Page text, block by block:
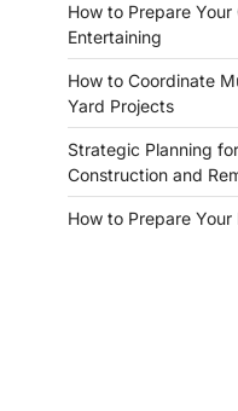
How to Prepare
Entertaining
How to Coordinate
Yard Projects
Strategic Planning
Construction and
How to Prepare